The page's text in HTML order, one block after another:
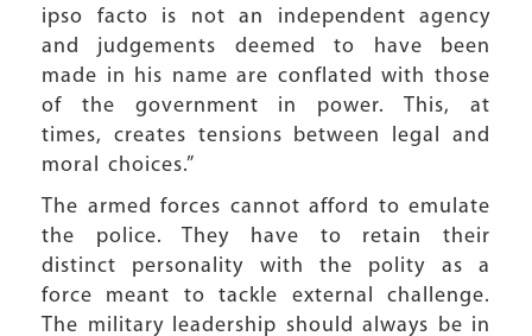
ipso facto is not an independent agency
and judgements deemed to have been
made in his name are conflated with those
of the government in power. This, at
times, creates tensions between legal and
moral choices.”
The armed forces cannot afford to emulate
the police. They have to retain their
distinct personality with the polity as a
force meant to tackle external challenge.
The military leadership should always be in